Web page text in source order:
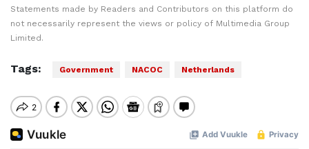
Statements made by Readers and Contributors on this platform do
not necessarily represent the views or policy of Multimedia Group
Limited.
Tags: Government NACOC Netherlands